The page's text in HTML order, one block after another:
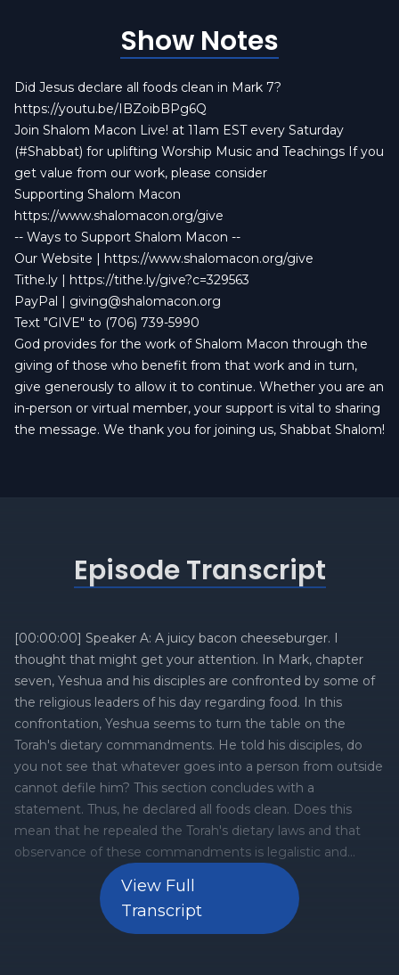
Show Notes
Did Jesus declare all foods clean in Mark 7?
https://youtu.be/IBZoibBPg6Q
Join Shalom Macon Live! at 11am EST every Saturday
(#Shabbat) for uplifting Worship Music and Teachings If you
get value from our work, please consider
Supporting Shalom Macon
https://www.shalomacon.org/give
-- Ways to Support Shalom Macon --
Our Website | https://www.shalomacon.org/give
Tithe.ly | https://tithe.ly/give?c=329563
PayPal | giving@shalomacon.org
Text "GIVE" to (706) 739-5990
God provides for the work of Shalom Macon through the
giving of those who benefit from that work and in turn,
give generously to allow it to continue. Whether you are an
in-person or virtual member, your support is vital to sharing
the message. We thank you for joining us, Shabbat Shalom!
View Full
Transcript
Episode Transcript
[00:00:00] Speaker A: A juicy bacon cheeseburger. I
thought that might get your attention. In Mark, chapter
seven, Yeshua and his disciples are confronted by some of
the religious leaders of his day regarding food. In this
confrontation, Yeshua seems to turn the table on the
Torah's dietary commandments. He told his disciples, do
you not see that whatever goes into a person from outside
cannot defile him? This section concludes with a
statement. Thus, he declared all foods clean. Does this
mean that he repealed the Torah's dietary laws and that
observance of these commandments is legalistic and
diametrically opposed to the freedom Yeshua has given to
his disciples? Or is there something going on here that we
may not understand? Let's take a deep dive into this topic
in this week's five minute Torah.